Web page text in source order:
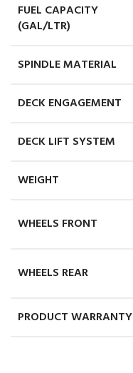
FUEL CAPACITY
(GAL/LTR)
SPINDLE MATERIAL
DECK ENGAGEMENT
DECK LIFT SYSTEM
WEIGHT
WHEELS FRONT
WHEELS REAR
PRODUCT WARRANTY